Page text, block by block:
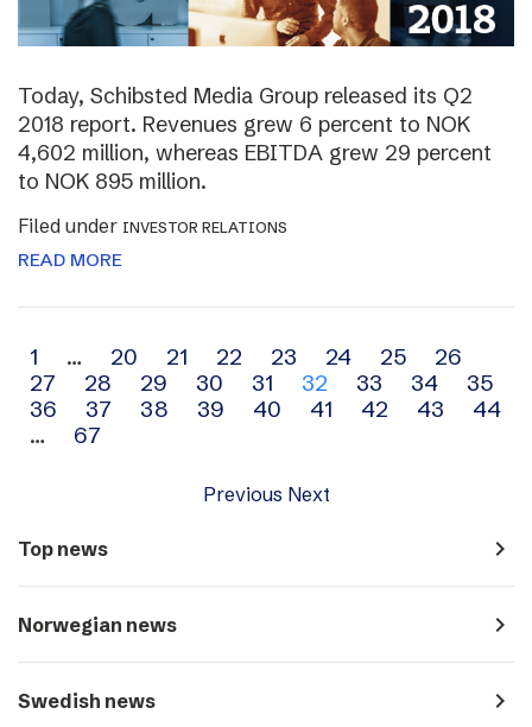
Today, Schibsted Media Group released its Q2
2018 report. Revenues grew 6 percent to NOK
4,602 million, whereas EBITDA grew 29 percent
to NOK 895 million.
Filed under INVESTOR RELATIONS
READ MORE
Archive
navigation
1 … 20 21 22 23 24 25
26
27
28 29 30 31 32 33 34
35
36
37 38 39 40 41 42 43
44
…
67
Previous Next
Top news navigate_next
Norwegian news navigate_next
Swedish news navigate_next